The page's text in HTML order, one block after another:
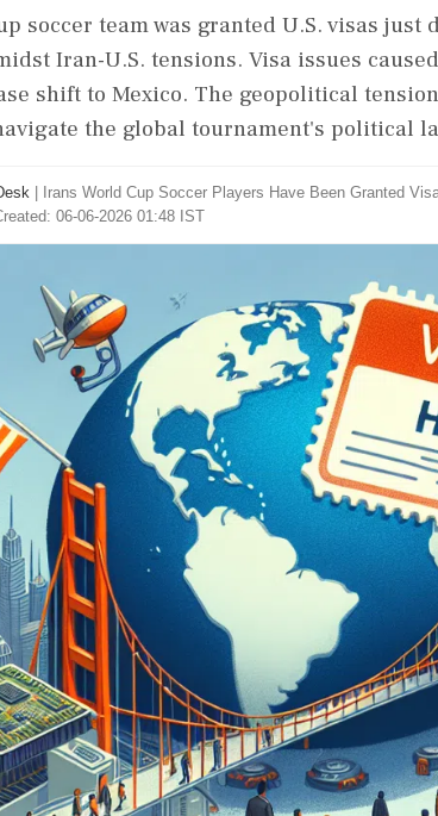
soccer team was granted U.S. visas
Iran-U.S. tensions. Visa issues
shift to Mexico. The geopolitical
the global tournament's political
Irans World Cup Soccer Players Have Been Granted
06-06-2026 01:48 IST